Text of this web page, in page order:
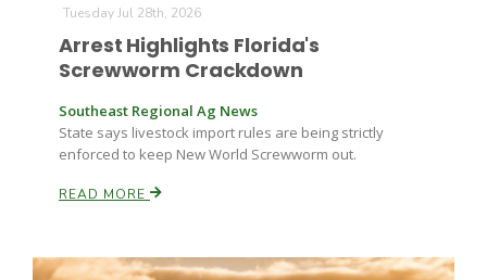
Tuesday Jul 28th, 2026
Arrest Highlights Florida's
Screwworm Crackdown
Southeast Regional Ag News
State says livestock import rules are being strictly
enforced to keep New World Screwworm out.
READ MORE